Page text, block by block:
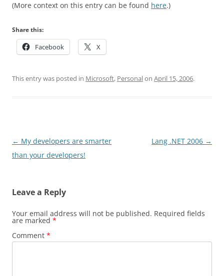
(More context on this entry can be found here.)
Share this:
Facebook X
This entry was posted in Microsoft, Personalon April 15, 2006.
Post
navigation
← My developers are smarter
than your developers!
Lang .NET 2006 →
Leave a Reply
Your email address will not be published. Required fields
are marked *
Comment *